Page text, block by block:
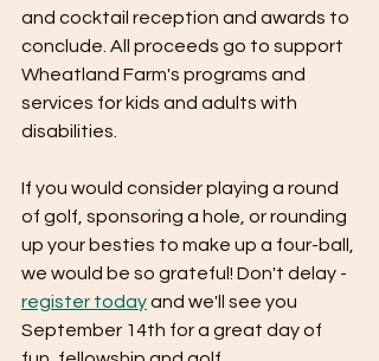
and cocktail reception and awards to
conclude. All proceeds go to support
Wheatland Farm's programs and
services for kids and adults with
disabilities.
If you would consider playing a round
of golf, sponsoring a hole, or rounding
up your besties to make up a four-ball,
we would be so grateful! Don't delay -
register today and we'll see you
September 14th for a great day of